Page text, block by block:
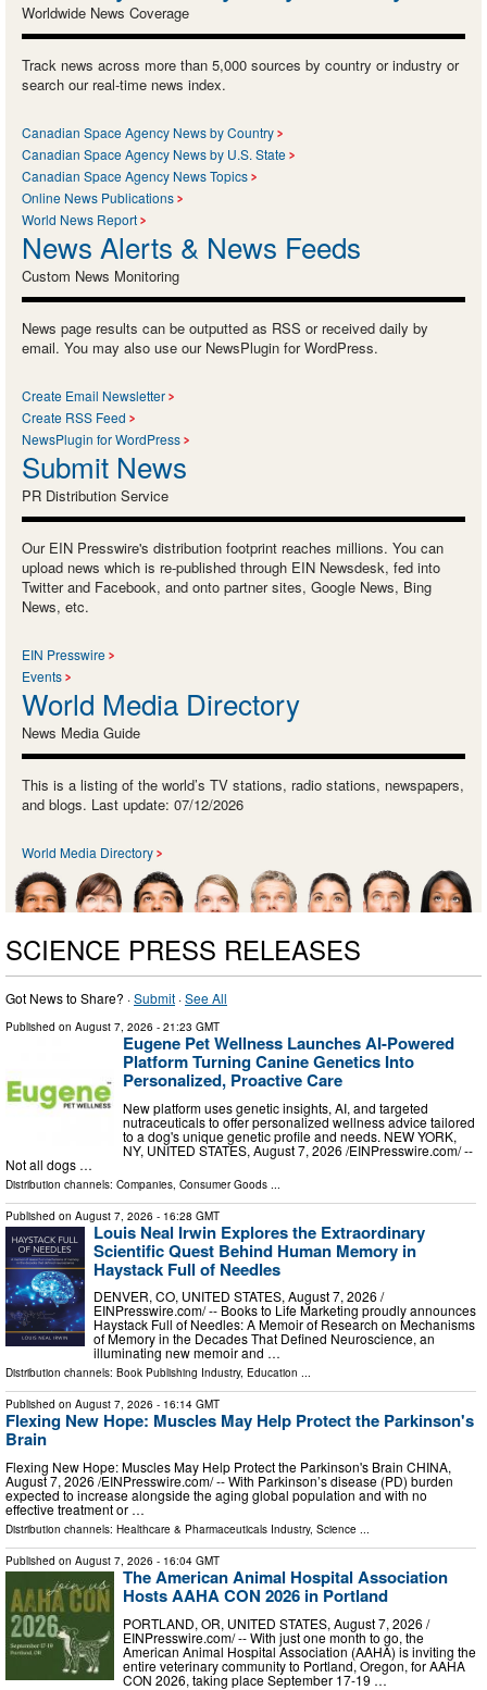
Worldwide News Coverage
Track news across more than 5,000 sources by country or industry or
search our real-time news index.
Canadian Space Agency News by Country
Canadian Space Agency News by U.S. State
Canadian Space Agency News Topics
Online News Publications
World News Report
News Alerts & News Feeds
Custom News Monitoring
News page results can be outputted as RSS or received daily by
email. You may also use our NewsPlugin for WordPress.
Create Email Newsletter
Create RSS Feed
NewsPlugin for WordPress
Submit News
PR Distribution Service
Our EIN Presswire's distribution footprint reaches millions. You can
upload news which is re-published through EIN Newsdesk, fed into
Twitter and Facebook, and onto partner sites, Google News, Bing
News, etc.
EIN Presswire
Events
World Media Directory
News Media Guide
This is a listing of the world’s TV stations, radio stations, newspapers,
and blogs. Last update: 07/12/2026
World Media Directory
SCIENCE PRESS RELEASES
Got News to Share? ·Submit ·See All
Published on August 7, 2026 - 21:23 GMT
Eugene Pet Wellness Launches AI-Powered
Platform Turning Canine Genetics Into
Personalized, Proactive Care
New platform uses genetic insights, AI, and targeted
nutraceuticals to offer personalized wellness advice tailored
to a dog's unique genetic profile and needs. NEW YORK,
NY, UNITED STATES, August 7, 2026 /⁨EINPresswire.com⁩/ --
Not all dogs …
Distribution channels: Companies, Consumer Goods ...
Published on August 7, 2026 - 16:28 GMT
Louis Neal Irwin Explores the Extraordinary
Scientific Quest Behind Human Memory in
Haystack Full of Needles
DENVER, CO, UNITED STATES, August 7, 2026 /⁨
EINPresswire.com⁩/ -- Books to Life Marketing proudly announces
Haystack Full of Needles: A Memoir of Research on Mechanisms
of Memory in the Decades That Defined Neuroscience, an
illuminating new memoir and …
Distribution channels: Book Publishing Industry, Education ...
Published on August 7, 2026 - 16:14 GMT
Flexing New Hope: Muscles May Help Protect the Parkinson's
Brain
Flexing New Hope: Muscles May Help Protect the Parkinson's Brain CHINA,
August 7, 2026 /⁨EINPresswire.com⁩/ -- With Parkinson’s disease (PD) burden
expected to increase alongside the aging global population and with no
effective treatment or …
Distribution channels: Healthcare & Pharmaceuticals Industry, Science ...
Published on August 7, 2026 - 16:04 GMT
The American Animal Hospital Association
Hosts AAHA CON 2026 in Portland
PORTLAND, OR, UNITED STATES, August 7, 2026 /⁨
EINPresswire.com⁩/ -- With just one month to go, the
American Animal Hospital Association (AAHA) is inviting the
entire veterinary community to Portland, Oregon, for AAHA
CON 2026, taking place September 17-19 …